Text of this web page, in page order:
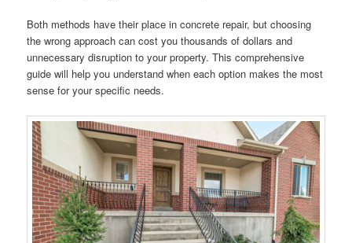
Both methods have their place in concrete repair, but choosing
the wrong approach can cost you thousands of dollars and
unnecessary disruption to your property. This comprehensive
guide will help you understand when each option makes the most
sense for your specific needs.